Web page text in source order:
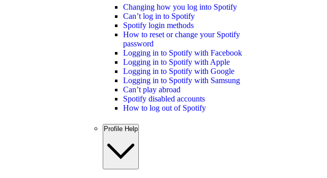
Changing how you log into Spotify
Can’t log in to Spotify
Spotify login methods
How to reset or change your Spotify
password
Logging in to Spotify with Facebook
Logging in to Spotify with Apple
Logging in to Spotify with Google
Logging in to Spotify with Samsung
Can’t play abroad
Spotify disabled accounts
How to log out of Spotify
Profile Help